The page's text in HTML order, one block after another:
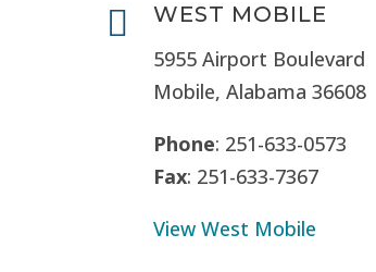

WEST MOBILE
5955 Airport Boulevard
Mobile, Alabama 36608
Phone: 251-633-0573
Fax: 251-633-7367
View West Mobile